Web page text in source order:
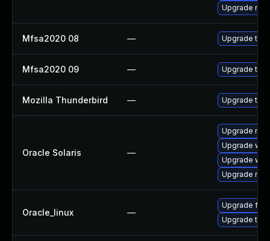
Upgrade
Mfsa2020 08 — Upgrade to
Mfsa2020 09 — Upgrade to
Mozilla Thunderbird — Upgrade to
Oracle Solaris —
Upgrade
Upgrade
Upgrade
Upgrade
Oracle_linux —
Upgrade
Upgrade